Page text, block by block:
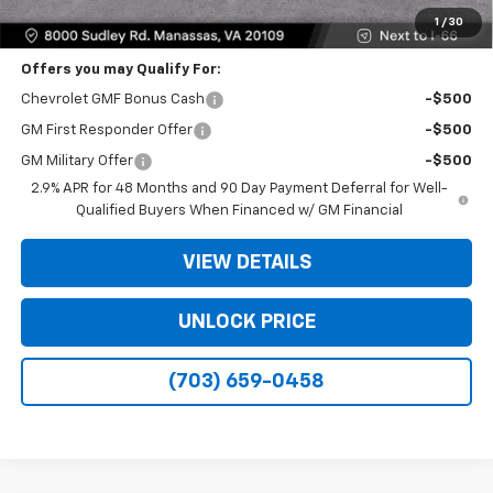
1 / 30
$23,739
Offers you may Qualify For:
Chevrolet GMF Bonus Cash -$500
GM First Responder Offer -$500
GM Military Offer
-$500
2.9% APR for 48 Months and 90 Day Payment Deferral for Well-
Qualified Buyers When Financed w/ GM Financial
VIEW DETAILS
UNLOCK PRICE
(703) 659-0458